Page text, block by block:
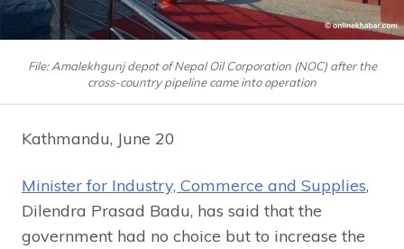
File: Amalekhgunj depot of Nepal Oil Corporation (NOC) after the
cross-country pipeline came into operation
Kathmandu, June 20
Minister for Industry, Commerce and Supplies,
Dilendra Prasad Badu, has said that the
government had no choice but to increase the